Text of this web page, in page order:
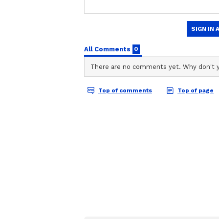
Team Asianet Newsable is the
stories on Asianet Newsable.
of national and international
entertainment, lifestyle, and
service content to suit the
journalistic integrity and